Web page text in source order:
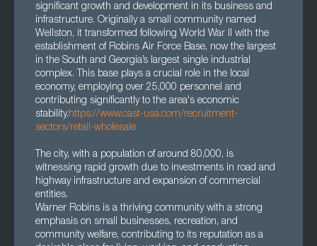
significant growth and development in its business and
infrastructure. Originally a small community named
Wellston, it transformed following World War II with the
establishment of Robins Air Force Base, now the largest
in the South and Georgia’s largest single industrial
complex. This base plays a crucial role in the local
economy, employing over 25,000 personnel and
contributing significantly to the area's economic
stability.https://www.cast-usa.com/recruitment-
sectors/retail-wholesale
The city, with a population of around 80,000, is
witnessing rapid growth due to investments in road and
highway infrastructure and expansion of commercial
entities.
Warner Robins is a thriving community with a strong
emphasis on small businesses, recreation, and
community welfare, contributing to its reputation as a